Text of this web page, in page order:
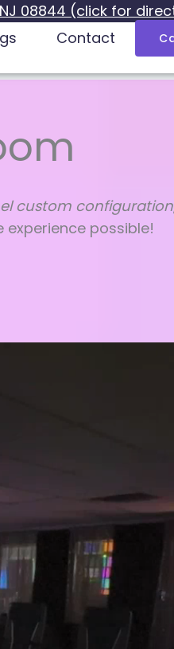
NJ 08844 (click for
Contact
custom configuration
possible!